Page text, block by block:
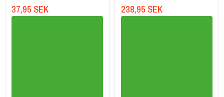
37,95 SEK 238,95 SEK